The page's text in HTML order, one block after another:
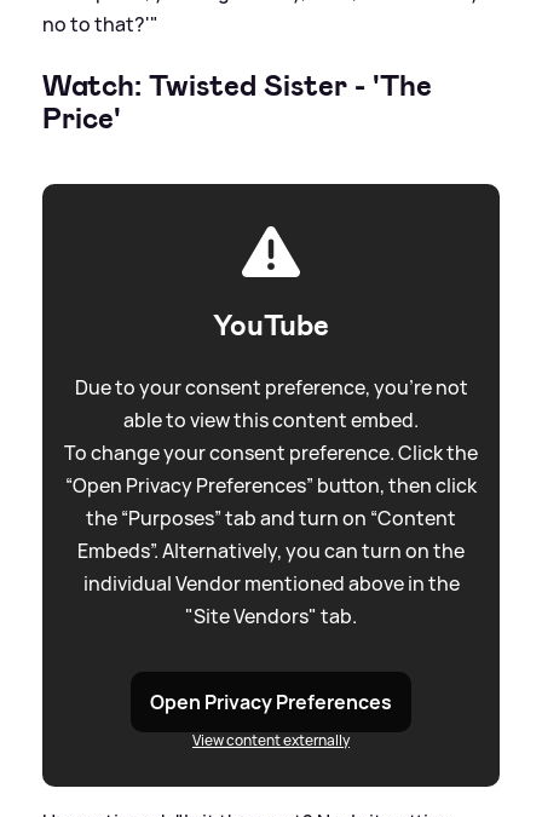
no to that?'"
Watch: Twisted Sister - 'The
Price'
YouTube
Due to your consent preference, you're not
able to view this content embed.
To change your consent preference. Click the
“Open Privacy Preferences” button, then click
the “Purposes” tab and turn on “Content
Embeds”. Alternatively, you can turn on the
individual Vendor mentioned above in the
"Site Vendors" tab.
Open Privacy Preferences
View content externally